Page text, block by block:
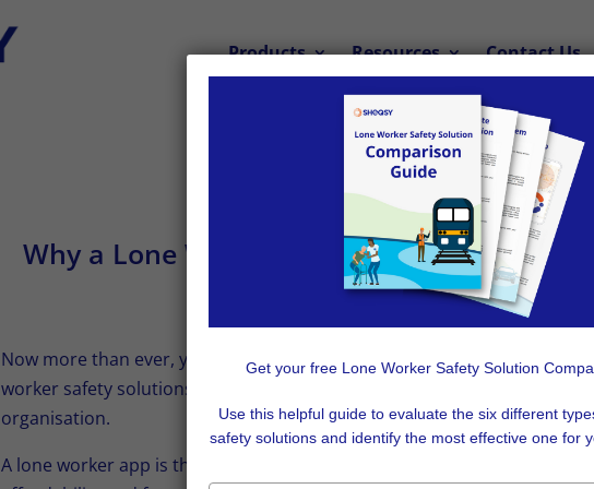
Products Resources Contact Us
Lone Worker
Why a Lone Worker App is the Best
Now more than ever, your organisation needs a safety solution to
worker safety solutions come in many varieties, it can be difficult to
organisation.
A lone worker app is the best choice for most organisations, for
Get your free Lone Worker Safety Solution
Use this helpful guide to evaluate the six different
safety solutions and identify the most effective one for